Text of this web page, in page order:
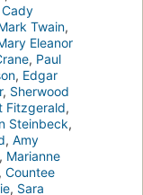
Twain,
Eleanor
, Paul
, Edgar
, Sherwood
Fitzgerald,
Steinbeck,
, Amy
, Marianne
, Countee
, Sara